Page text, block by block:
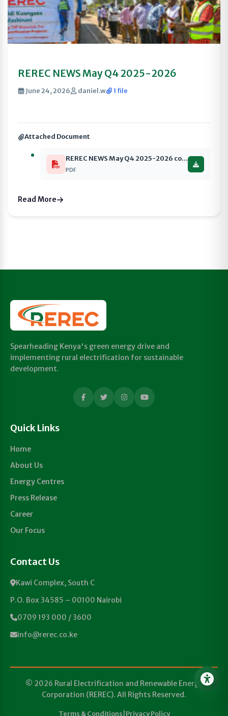
REREC NEWS May Q4 2025-2026
June 24, 2026 daniel.w 1 file
Attached Document
REREC NEWS May Q4 2025-2026 compressed
PDF
Read More
Spearheading Kenya's green energy drive and
implementing rural electrification for sustainable
development.
Quick Links
Home
About Us
Energy Centres
Press Release
Career
Our Focus
Contact Us
Kawi Complex, South C
P.O. Box 34585 – 00100 Nairobi
0709 193 000 / 3600
info@rerec.co.ke
© 2026 Rural Electrification and Renewable Energy
Corporation (REREC). All Rights Reserved.
Terms & Conditions Privacy Policy